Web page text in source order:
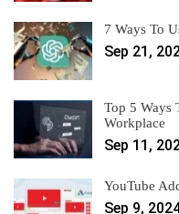
7 Ways To
Sep 21,
Top 5 Ways
Workplace
Sep 11,
YouTube
Sep 9,